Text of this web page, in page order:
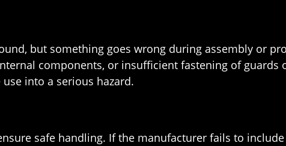
but something goes wrong during assembly or
components, or insufficient fastening of guards
into a serious hazard.
safe handling. If the manufacturer fails to